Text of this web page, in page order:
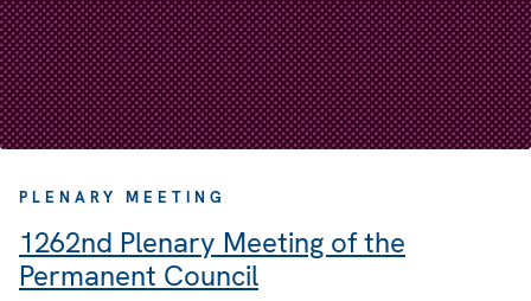
PLENARY MEETING
1262nd Plenary Meeting of the
Permanent Council